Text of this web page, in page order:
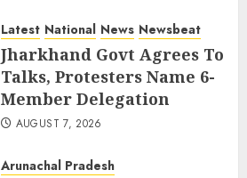
Latest National News Newsbeat
Jharkhand Govt Agrees To
Talks, Protesters Name 6-
Member Delegation
AUGUST 7, 2026
Arunachal Pradesh